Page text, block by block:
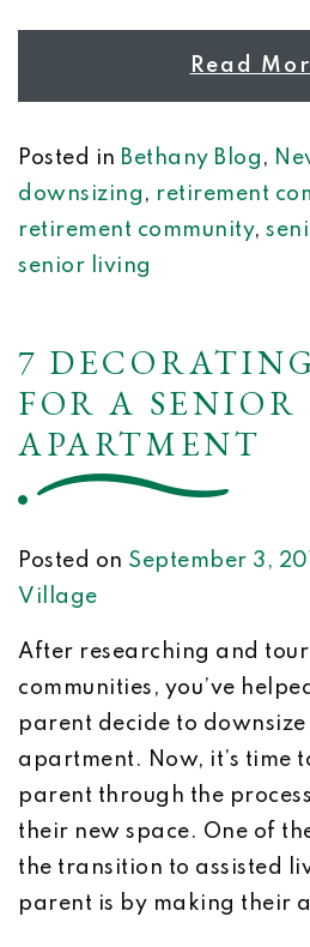
Read
Posted in Bethany Blog ,
downsizing , retirement
retirement community,
senior living
7
FOR A SENIOR
APARTMENT
Posted on September 3,
Village
After researching and
communities, you’ve
parent decide to
apartment. Now, it’s time
parent through the
their new space. One of
the transition to assisted
parent is by making their